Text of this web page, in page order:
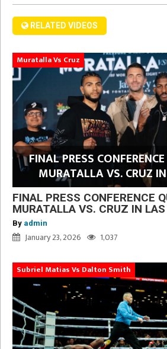
RELATED VIDEOS
Muratalla Vs Cruz
FINAL PRESS
MURATALLA VS. CRUZ
FINAL PRESS CONFERENCE
MURATALLA VS. CRUZ IN
By admin
January 23, 2026 1,037
Subriel Matias Vs Dalton Smith